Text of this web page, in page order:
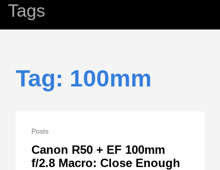
Tags
Tag: 100mm
Posts
Canon R50 + EF 100mm
f/2.8 Macro: Close Enough